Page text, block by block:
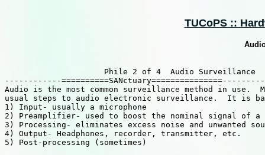
TUCoPS ::
                     Phile 2 of 4  Audio Surveillance
------------
Audio is the most common surveillance method in
usual steps to audio electronic surveillance.  It is
1) Input- usually a microphone
2) Preamplifier- used to boost the nominal signal of a
3) Processing- eliminates excess noise and unwanted
4) Output- Headphones, recorder, transmitter, etc.
5) Post-processing (sometimes)